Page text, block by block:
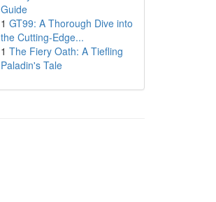
Guide
1 GT99: A Thorough Dive into
the Cutting-Edge...
1 The Fiery Oath: A Tiefling
Paladin's Tale